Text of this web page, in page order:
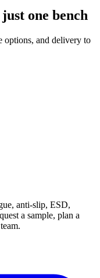
one bench
options, and delivery to
anti-slip, ESD,
a sample, plan a